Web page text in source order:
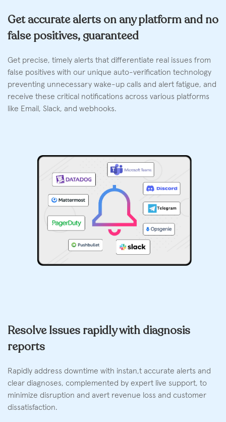
Get accurate alerts on any platform and no
false positives, guaranteed
Get precise, timely alerts that differentiate real issues from
false positives with our unique auto-verification technology
preventing unnecessary wake-up calls and alert fatigue, and
receive these critical notifications across various platforms
like Email, Slack, and webhooks.
Resolve Issues rapidly with diagnosis
reports
Rapidly address downtime with instan,t accurate alerts and
clear diagnoses, complemented by expert live support, to
minimize disruption and avert revenue loss and customer
dissatisfaction.